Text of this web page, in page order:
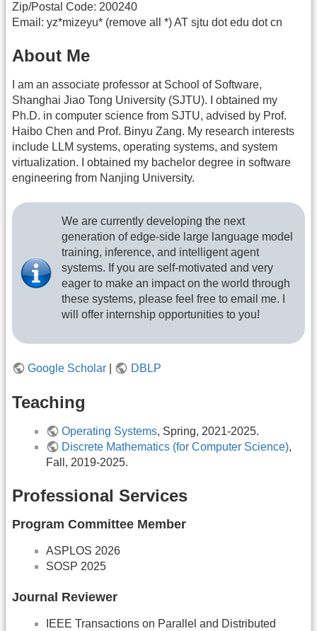
Zip/Postal Code: 200240
Email: yz*mizeyu* (remove all *) AT sjtu dot edu dot cn
About Me
I am an associate professor at School of Software,
Shanghai Jiao Tong University (SJTU). I obtained my
Ph.D. in computer science from SJTU, advised by Prof.
Haibo Chen and Prof. Binyu Zang. My research interests
include LLM systems, operating systems, and system
virtualization. I obtained my bachelor degree in software
engineering from Nanjing University.
We are currently developing the next
generation of edge-side large language model
training, inference, and intelligent agent
systems. If you are self-motivated and very
eager to make an impact on the world through
these systems, please feel free to email me. I
will offer internship opportunities to you!
Google Scholar DBLP
Teaching
Operating Systems, Spring, 2021-2025.
Discrete Mathematics (for Computer Science),
Fall, 2019-2025.
Professional Services
Program Committee Member
ASPLOS 2026
SOSP 2025
Journal Reviewer
IEEE Transactions on Parallel and Distributed